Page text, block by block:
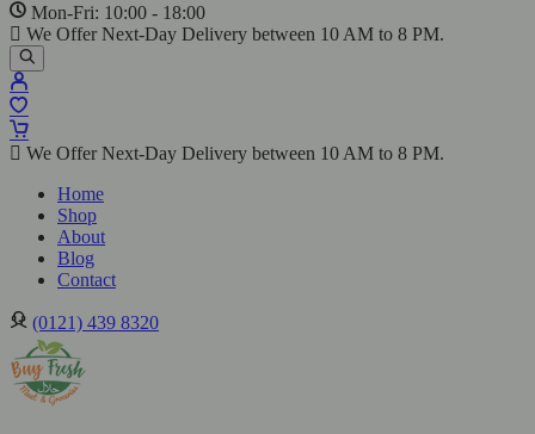
Mon-Fri: 10:00 - 18:00
We Offer Next-Day Delivery between 10 AM to 8 PM.
We Offer Next-Day Delivery between 10 AM to 8 PM.
Home
Shop
About
Blog
Contact
(0121) 439 8320